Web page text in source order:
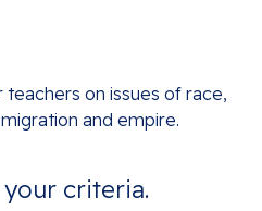
teachers on issues of race,
and empire.
criteria.